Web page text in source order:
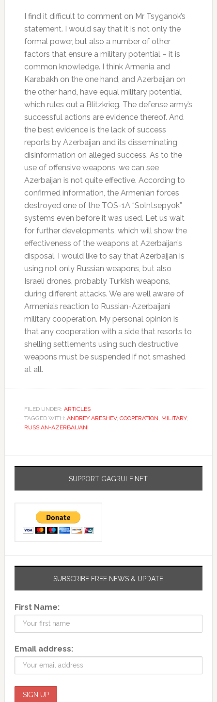
I find it difficult to comment on Mr Tsyganok’s
statement. I would say that it is not only the
formal power, but also a number of other
factors that ensure a military potential – it is
common knowledge. I think Armenia and
Karabakh on the one hand, and Azerbaijan on
the other hand, have equal military potential,
which rules out a Blitzkrieg. The defense army’s
successful actions are evidence thereof. And
the best evidence is the lack of success
reports by Azerbaijan and its disseminating
disinformation on alleged success. As to the
use of offensive weapons, we can see
Azerbaijan is not quite effective. According to
confirmed information, the Armenian forces
destroyed one of the TOS-1A “Solntsepyok”
systems even before it was used. Let us wait
for further developments, which will show the
effectiveness of the weapons at Azerbaijan’s
disposal. I would like to say that Azerbaijan is
using not only Russian weapons, but also
Israeli drones, probably Turkish weapons,
during different attacks. We are well aware of
Armenia’s reaction to Russian-Azerbaijani
military cooperation. My personal opinion is
that any cooperation with a side that resorts to
shelling settlements using such destructive
weapons must be suspended if not smashed
at all.
FILED UNDER: ARTICLES
TAGGED WITH: ANDREY ARESHEV, COOPERATION, MILITARY,
RUSSIAN-AZERBAIJANI
SUPPORT GAGRULE.NET
SUBSCRIBE FREE NEWS & UPDATE
First Name:
Email address: